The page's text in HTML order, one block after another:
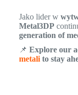
Jako lider w
Metal3DP
generation of
📌 Explore our
metali to stay